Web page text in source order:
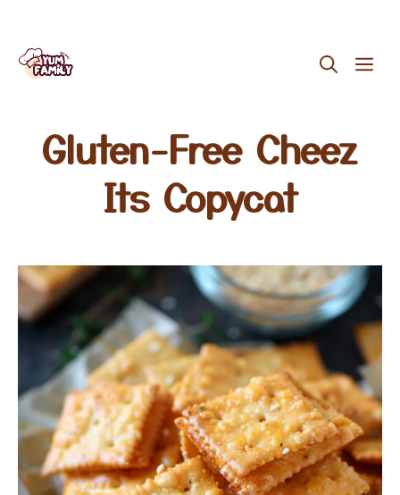
Skip
Gluten-Free Cheez
Its Copycat